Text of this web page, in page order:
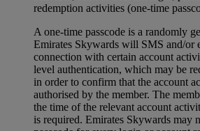
redemption activities (one-time
A one-time passcode is a randomly
Emirates Skywards will SMS and/or
connection with certain account
level authentication, which may be
in order to confirm that the account
authorised by the member. The
the time of the relevant account
is required. Emirates Skywards may